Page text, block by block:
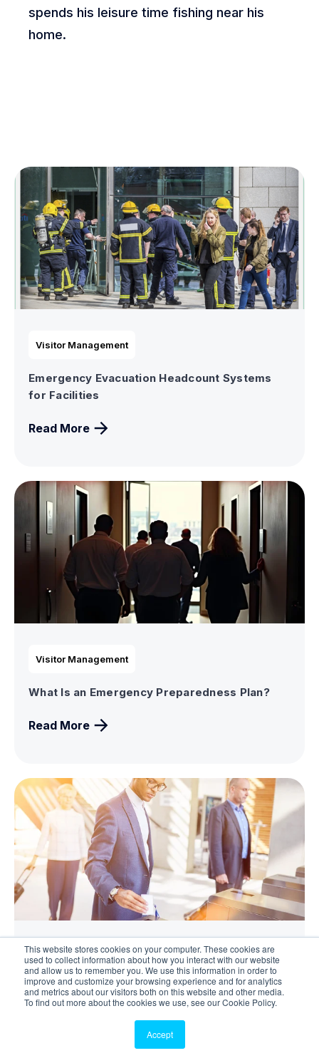
This website stores cookies on your computer. These cookies are
used to collect information about how you interact with our website
and allow us to remember you. We use this information in order to
improve and customize your browsing experience and for analytics
and metrics about our visitors both on this website and other media.
To find out more about the cookies we use, see our Cookie Policy.
Accept
spends his leisure time fishing near his
home.
Visitor Management
Emergency Evacuation Headcount Systems
for Facilities
Read More
Visitor Management
What Is an Emergency Preparedness Plan?
Read More
Visitor Management
How to Manage Pre-Arrival Visitor Compliance